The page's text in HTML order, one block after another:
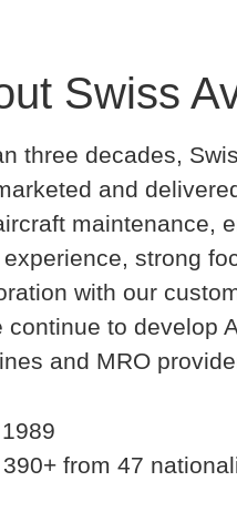
Swiss
three decades,
and
maintenance,
strong
with our
continue to develop
and MRO
1989
390+ from 47